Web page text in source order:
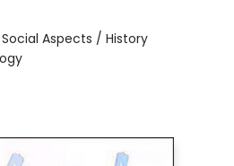
Aspects / History